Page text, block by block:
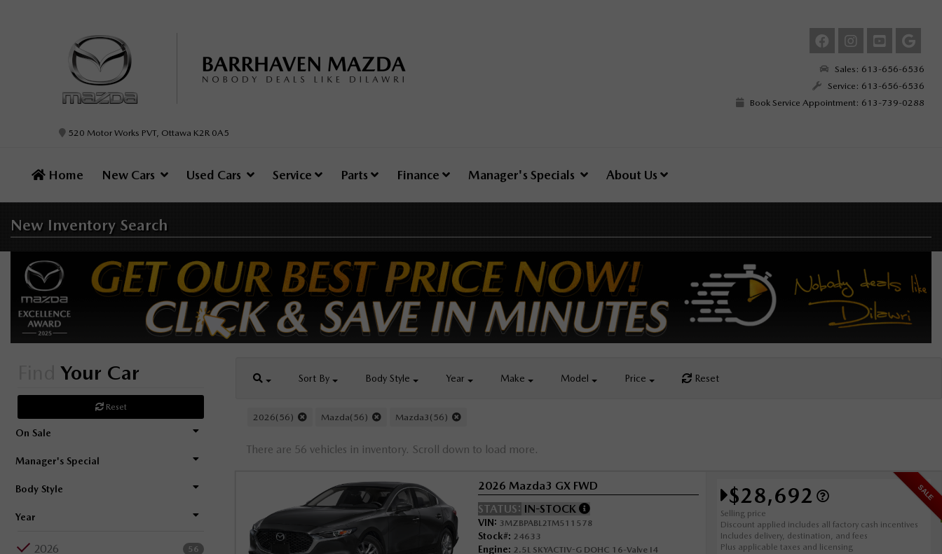
520 Motor Works PVT, Ottawa K2R 0A5
Sales: 613-656-6536
Service: 613-656-6536
Book Service Appointment: 613-739-0288
Home New Cars Used Cars Service Parts Finance Manager's Specials About Us
New Inventory Search
Your Car
Reset
On Sale
Manager's Special
Body Style
Year
2026 56
Sort By Body Style Year Make Model Price Reset
2026(56) Mazda(56) Mazda3(56)
There are 56 vehicles in inventory. Scroll down to load more.
SALE
2026 Mazda3 GX FWD
STATUS: IN-STOCK
VIN: 3MZBPABL2TM511578
Stock#: 24633
Engine: 2.5L SKYACTIV-G DOHC 16-Valve I4
$28,692
Selling price
Discount applied includes all factory cash incentives
Includes delivery, destination, and fees
Plus applicable taxes and licensing